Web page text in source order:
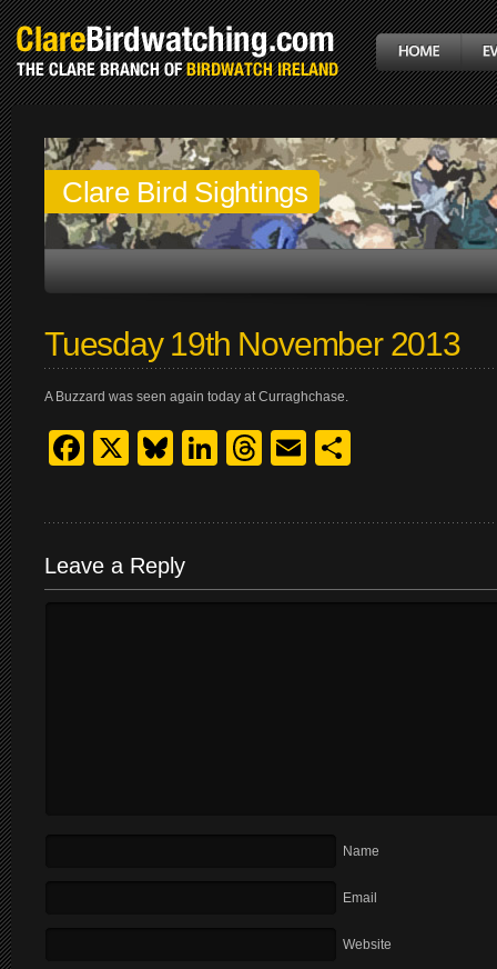
Clare Bird Sightings
Tuesday 19th November 2013
A Buzzard was seen again today at Curraghchase.
Facebook
X Bluesky
LinkedIn
Threads
Email
Leave a Reply
Name
Email
Website